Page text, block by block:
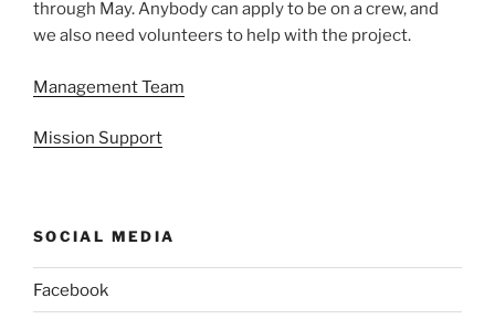
through May. Anybody can apply to be on a crew, and
we also need volunteers to help with the project.
Management Team
Mission Support
SOCIAL MEDIA
Facebook